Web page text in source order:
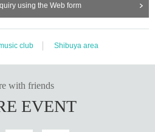
using the Web form
club Shibuya area
with friends
EVENT